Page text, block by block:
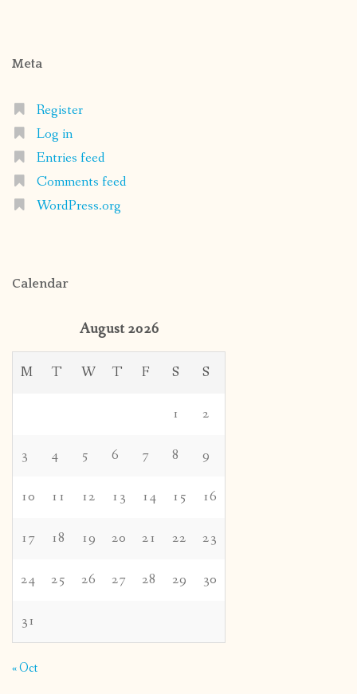
Meta
Register
Log in
Entries feed
Comments feed
WordPress.org
Calendar
August 2026
M T W T F S S
1 2
3 4 5 6 7 8 9
10 11 12 13 14 15 16
17 18 19 20 21 22 23
24 25 26 27 28 29 30
31
« Oct